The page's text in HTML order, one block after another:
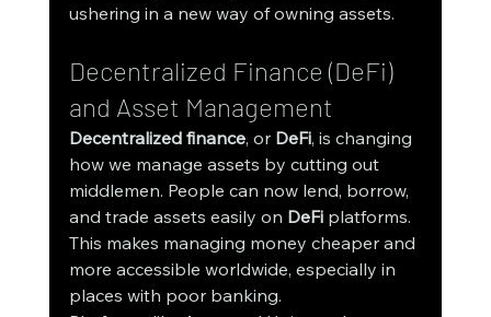
ushering in a new way of owning assets.
Decentralized Finance (DeFi)
and Asset Management
Decentralized finance, or DeFi, is changing
how we manage assets by cutting out
middlemen. People can now lend, borrow,
and trade assets easily on DeFi platforms.
This makes managing money cheaper and
more accessible worldwide, especially in
places with poor banking.